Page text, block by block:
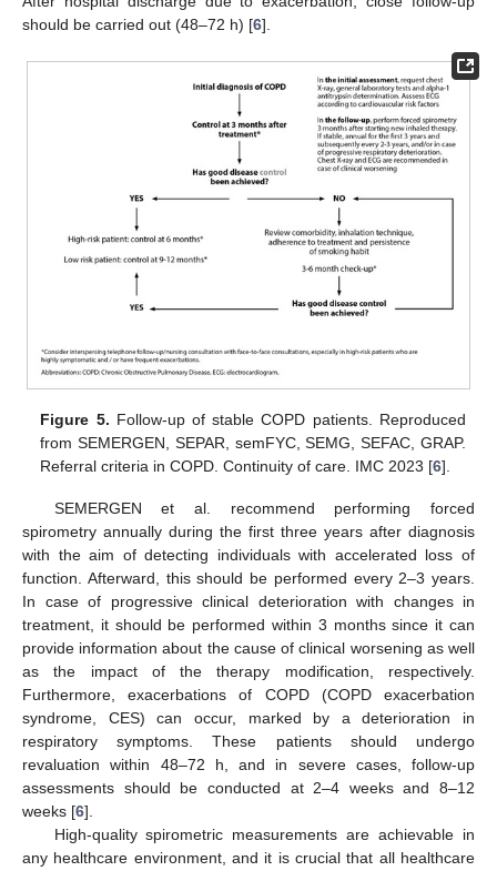
should be carried out (48–72 h) [6].
Figure 5. Follow-up of stable COPD patients. Reproduced
from SEMERGEN, SEPAR, semFYC, SEMG, SEFAC, GRAP.
Referral criteria in COPD. Continuity of care. IMC 2023 [6].
SEMERGEN et al. recommend performing forced
spirometry annually during the first three years after diagnosis
with the aim of detecting individuals with accelerated loss of
function. Afterward, this should be performed every 2–3 years.
In case of progressive clinical deterioration with changes in
treatment, it should be performed within 3 months since it can
provide information about the cause of clinical worsening as well
as the impact of the therapy modification, respectively.
Furthermore, exacerbations of COPD (COPD exacerbation
syndrome, CES) can occur, marked by a deterioration in
respiratory symptoms. These patients should undergo
revaluation within 48–72 h, and in severe cases, follow-up
assessments should be conducted at 2–4 weeks and 8–12
weeks [6].
High-quality spirometric measurements are achievable in
any healthcare environment, and it is crucial that all healthcare